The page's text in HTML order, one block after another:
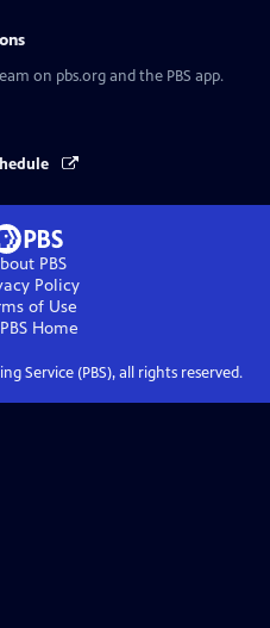
on pbs.org and the PBS app.
PBS
Policy
of Use
Home
Service (PBS), all rights reserved.